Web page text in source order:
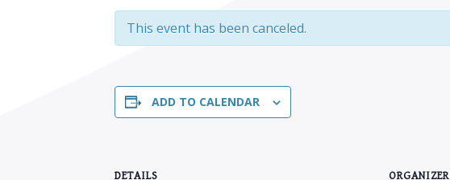
This event has been canceled.
ADD TO CALENDAR
DETAILS ORGANIZER